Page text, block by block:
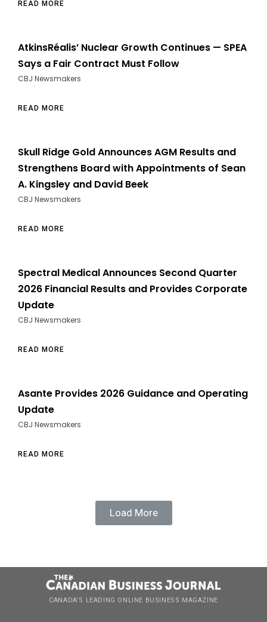
READ MORE
AtkinsRéalis’ Nuclear Growth Continues — SPEA
Says a Fair Contract Must Follow
CBJ Newsmakers
READ MORE
Skull Ridge Gold Announces AGM Results and
Strengthens Board with Appointments of Sean
A. Kingsley and David Beek
CBJ Newsmakers
READ MORE
Spectral Medical Announces Second Quarter
2026 Financial Results and Provides Corporate
Update
CBJ Newsmakers
READ MORE
Asante Provides 2026 Guidance and Operating
Update
CBJ Newsmakers
READ MORE
Load More
CANADA’S LEADING ONLINE BUSINESS MAGAZINE